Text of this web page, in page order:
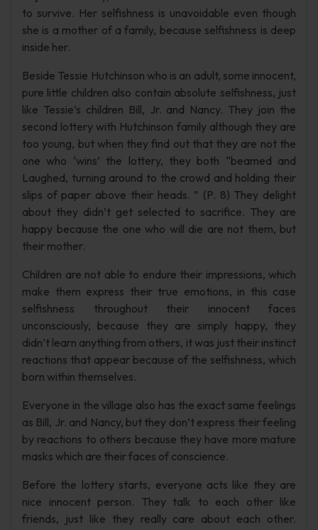
to survive. Her selfishness is unavoidable even though
she is a mother of a family, because selfishness is deep
inside her.
Beside Tessie Hutchinson who is an adult, some innocent,
pure little children also contain absolute selfishness, just
like Tessie’s children Bill, Jr. and Nancy. They join the
second lottery with Hutchinson family although they are
too young, but when they find out that they are not the
one who ‘wins’ the lottery, they both “beamed and
Laughed, turning around to the crowd and holding their
slips of paper above their heads. ” (P. 8) They delight
about they didn’t get selected to sacrifice. They are
happy because the one who will die are not them, but
their mother.
Children are not able to endure their impressions, which
make them express their true emotions, in this case
selfishness throughout their innocent faces
unconsciously, because they are simply happy, they
didn’t learn anything from others, it was just their instinct
reactions that appear because of the selfishness, which
born within themselves.
Everyone in the village also has the exact same feelings
as Bill, Jr. and Nancy, but they don’t express their feeling
by reactions to others because they have more mature
masks which are their faces of conscience.
Before the lottery starts, everyone acts like they are
nice innocent person. They talk to each other like
friends, just like they really care about each other.